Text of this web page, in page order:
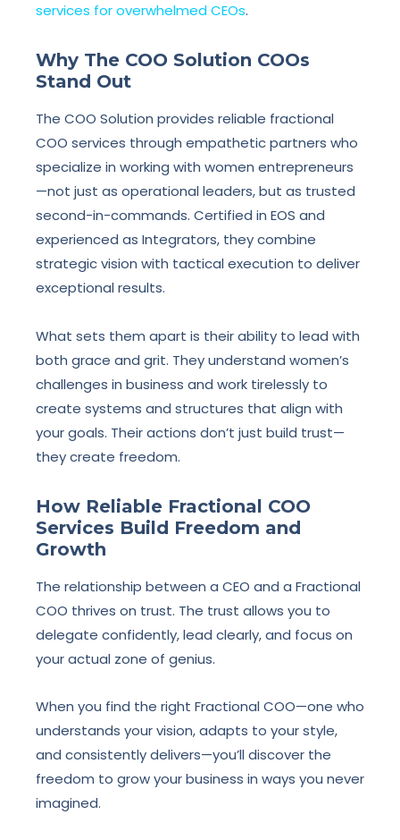
services for overwhelmed CEOs.
Why The COO Solution COOs
Stand Out
The COO Solution provides reliable fractional
COO services through empathetic partners who
specialize in working with women entrepreneurs
—not just as operational leaders, but as trusted
second-in-commands. Certified in EOS and
experienced as Integrators, they combine
strategic vision with tactical execution to deliver
exceptional results.
What sets them apart is their ability to lead with
both grace and grit. They understand women’s
challenges in business and work tirelessly to
create systems and structures that align with
your goals. Their actions don’t just build trust—
they create freedom.
How Reliable Fractional COO
Services Build Freedom and
Growth
The relationship between a CEO and a Fractional
COO thrives on trust. The trust allows you to
delegate confidently, lead clearly, and focus on
your actual zone of genius.
When you find the right Fractional COO—one who
understands your vision, adapts to your style,
and consistently delivers—you’ll discover the
freedom to grow your business in ways you never
imagined.